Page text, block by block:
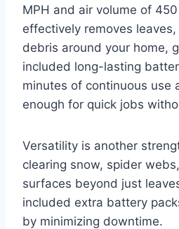
MPH and air volume of
effectively removes
debris around your home,
included long-lasting
minutes of continuous use
enough for quick jobs
Versatility is another
clearing snow, spider
surfaces beyond just
included extra battery
by minimizing downtime.